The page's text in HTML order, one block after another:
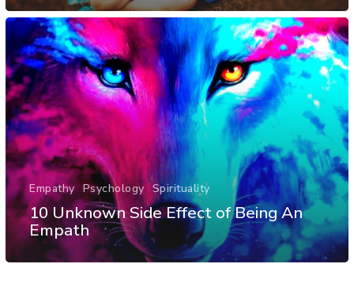
Empathy Psychology Spirituality
10 Unknown Side Effect of Being An
Empath